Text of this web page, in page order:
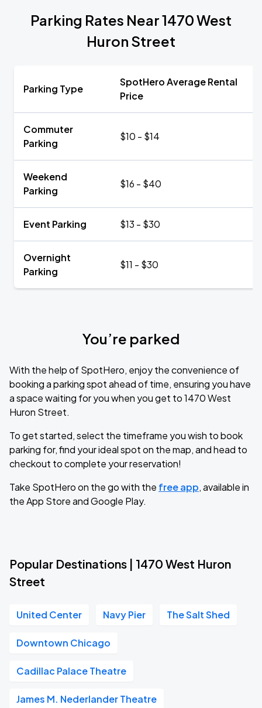
Parking Rates Near 1470 West
Huron Street
Parking Type
SpotHero Average Rental
Price
Commuter
Parking
$10 - $14
Weekend
Parking
$16 - $40
Event Parking $13 - $30
Overnight
Parking
$11 - $30
You’re parked
With the help of SpotHero, enjoy the convenience of
booking a parking spot ahead of time, ensuring you have
a space waiting for you when you get to 1470 West
Huron Street.
To get started, select the timeframe you wish to book
parking for, find your ideal spot on the map, and head to
checkout to complete your reservation!
Take SpotHero on the go with the free app, available in
the App Store and Google Play.
Popular Destinations | 1470 West Huron
Street
United Center Navy Pier The Salt Shed
Downtown Chicago
Cadillac Palace Theatre
James M. Nederlander Theatre